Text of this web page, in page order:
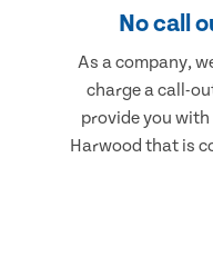
No call
As a company,
charge a call-
provide you
Harwood that is